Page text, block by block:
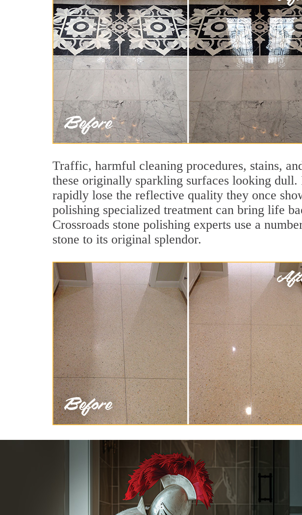
Traffic, harmful cleaning procedures, stains,
these originally sparkling surfaces looking
rapidly lose the reflective quality they once
polishing specialized treatment can bring life
Crossroads stone polishing experts use a
stone to its original splendor.